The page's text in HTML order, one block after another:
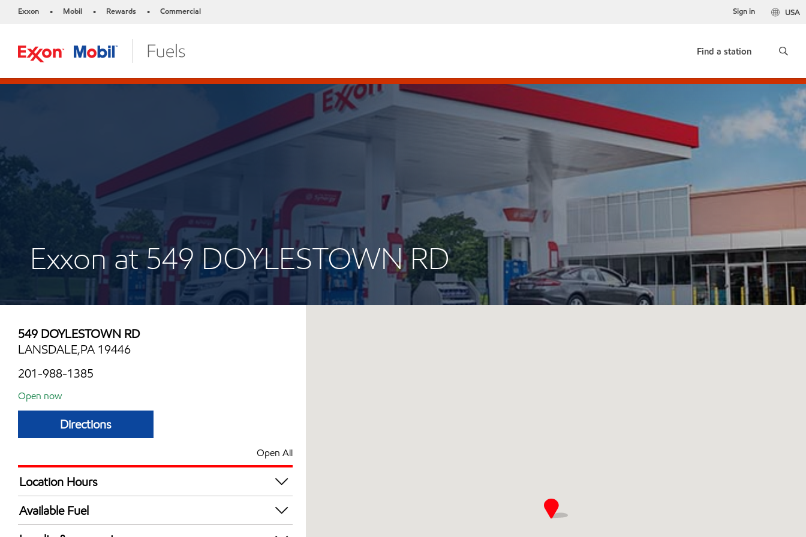
Exxon • Mobil • Rewards • Commercial USA
Sign in
Find a station
Exxon at 549 DOYLESTOWN RD
549 DOYLESTOWN RD
LANSDALE,PA 19446
201-988-1385
Open now
Directions
Open All
Location Hours
Mon
Tue
Available Fuel
Synergy Diesel Efficient / Diesel